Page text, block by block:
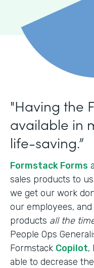
"Having the
available in
life-saving.”
Formstack Forms
sales products to
we get our work
our employees,
products all the
People Ops
Formstack Copilot,
able to decrease